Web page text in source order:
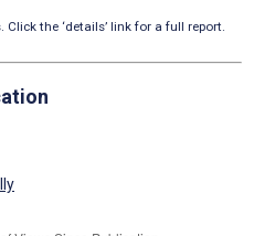
the ‘details’ link for a full report.